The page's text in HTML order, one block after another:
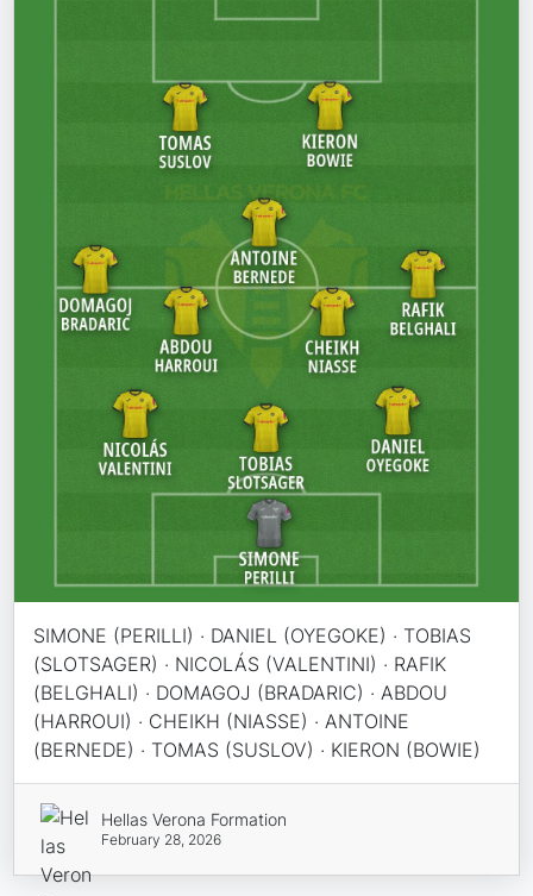
SIMONE (PERILLI) · DANIEL (OYEGOKE) · TOBIAS
(SLOTSAGER) · NICOLÁS (VALENTINI) · RAFIK
(BELGHALI) · DOMAGOJ (BRADARIC) · ABDOU
(HARROUI) · CHEIKH (NIASSE) · ANTOINE
(BERNEDE) · TOMAS (SUSLOV) · KIERON (BOWIE)
Hellas Verona Formation
February 28, 2026